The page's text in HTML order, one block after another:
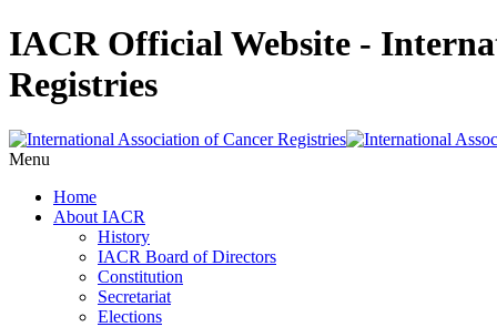
IACR Official Website -
Registries
Menu
Home
About IACR
History
IACR Board of Directors
Constitution
Secretariat
Elections